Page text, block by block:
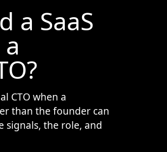
a SaaS
CTO when a
than the founder can
signals, the role, and